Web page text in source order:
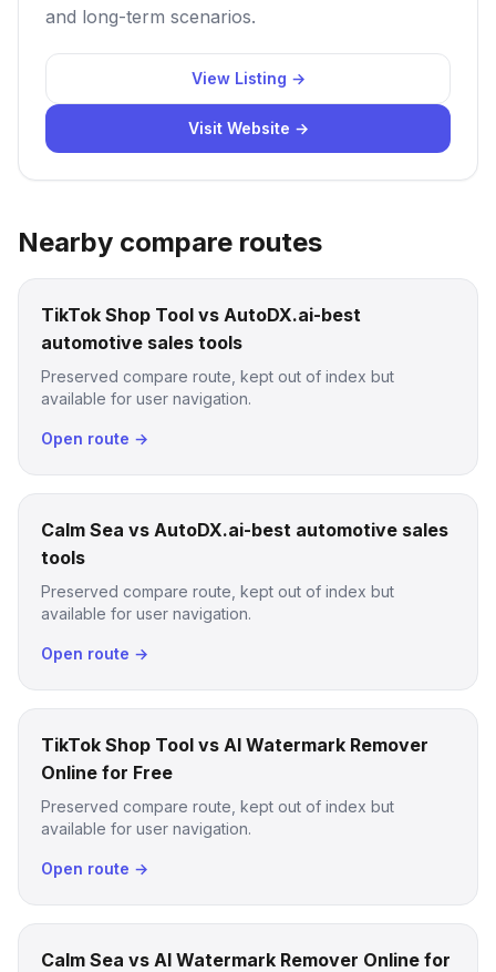
and long-term scenarios.
View Listing →
Visit Website →
Nearby compare routes
TikTok Shop Tool vs AutoDX.ai-best
automotive sales tools
Preserved compare route, kept out of index but
available for user navigation.
Open route →
Calm Sea vs AutoDX.ai-best automotive sales
tools
Preserved compare route, kept out of index but
available for user navigation.
Open route →
TikTok Shop Tool vs AI Watermark Remover
Online for Free
Preserved compare route, kept out of index but
available for user navigation.
Open route →
Calm Sea vs AI Watermark Remover Online for